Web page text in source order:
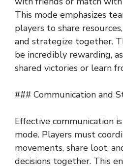
This mode emphasizes
players to share
and strategize together.
be incredibly rewarding,
shared victories or learn
### Communication and
Effective communication
mode. Players must
movements, share loot,
decisions together. This